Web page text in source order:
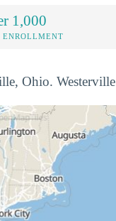
1,000
ENROLLMENT
Ohio. Westerville